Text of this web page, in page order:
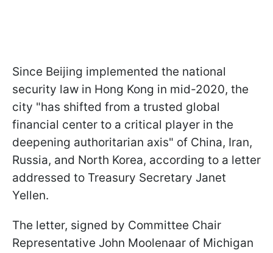
Since Beijing implemented the national
security law in Hong Kong in mid-2020, the
city "has shifted from a trusted global
financial center to a critical player in the
deepening authoritarian axis" of China, Iran,
Russia, and North Korea, according to a letter
addressed to Treasury Secretary Janet
Yellen.
The letter, signed by Committee Chair
Representative John Moolenaar of Michigan